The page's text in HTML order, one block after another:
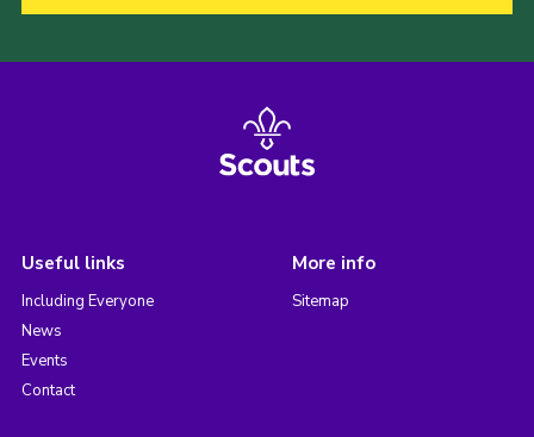
Useful links
Including Everyone
News
Events
Contact
More info
Sitemap